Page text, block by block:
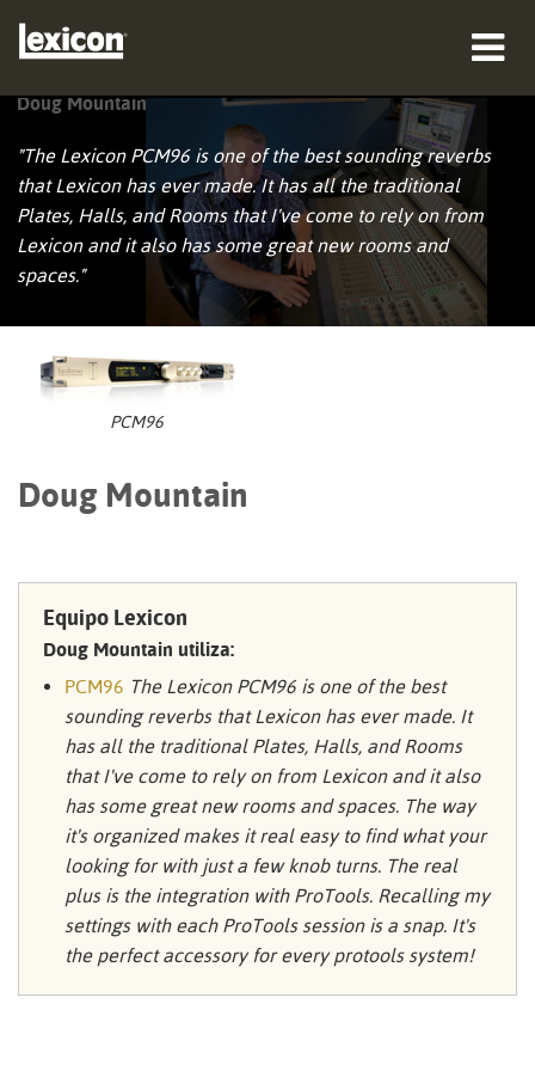
dónde comprar
Casos de estudio
soporte
Doug Mountain
"The Lexicon PCM96 is one of the best sounding reverbs
that Lexicon has ever made. It has all the traditional
Plates, Halls, and Rooms that I've come to rely on from
Lexicon and it also has some great new rooms and
spaces."
PCM96
Doug Mountain
Equipo Lexicon
Doug Mountain utiliza:
PCM96 The Lexicon PCM96 is one of the best
sounding reverbs that Lexicon has ever made. It
has all the traditional Plates, Halls, and Rooms
that I've come to rely on from Lexicon and it also
has some great new rooms and spaces. The way
it's organized makes it real easy to find what your
looking for with just a few knob turns. The real
plus is the integration with ProTools. Recalling my
settings with each ProTools session is a snap. It's
the perfect accessory for every protools system!